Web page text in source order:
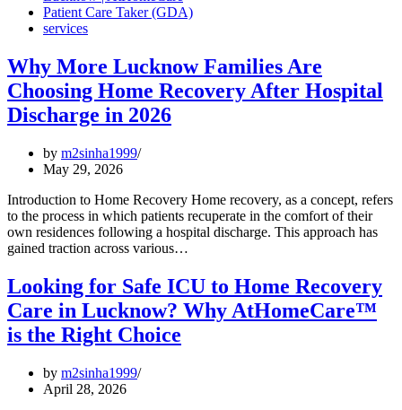
Patient Care Taker (GDA)
services
Why More Lucknow Families Are
Choosing Home Recovery After Hospital
Discharge in 2026
by m2sinha1999
May 29, 2026
Introduction to Home Recovery Home recovery, as a concept, refers
to the process in which patients recuperate in the comfort of their
own residences following a hospital discharge. This approach has
gained traction across various…
Looking for Safe ICU to Home Recovery
Care in Lucknow? Why AtHomeCare™
is the Right Choice
by m2sinha1999
April 28, 2026